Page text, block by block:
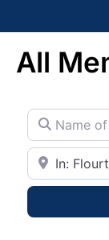
All
Name of a
City or State